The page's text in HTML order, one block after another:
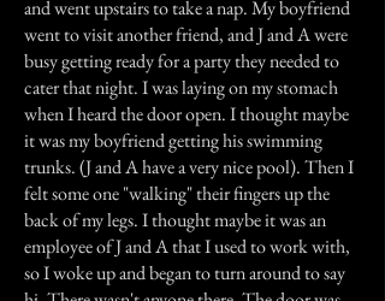
and went upstairs to take a nap. My boyfriend
went to visit another friend, and J and A were
busy getting ready for a party they needed to
cater that night. I was laying on my stomach
when I heard the door open. I thought maybe
it was my boyfriend getting his swimming
trunks. (J and A have a very nice pool). Then I
felt some one "walking" their fingers up the
back of my legs. I thought maybe it was an
employee of J and A that I used to work with,
so I woke up and began to turn around to say